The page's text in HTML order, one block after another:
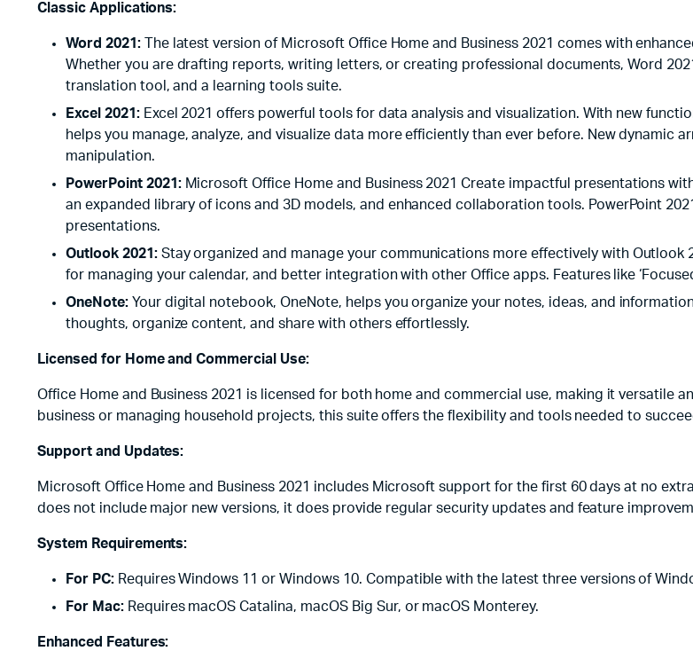
Classic Applications:
Word 2021:The latest version of Microsoft Office Home and Business 2021 comes with
Whether you are drafting reports, writing letters, or creating professional documents, Word
translation tool, and a learning tools suite.
Excel 2021:Excel 2021 offers powerful tools for data analysis and visualization. With new
helps you manage, analyze, and visualize data more efficiently than ever before. New dynamic
manipulation.
PowerPoint 2021:Microsoft Office Home and Business 2021 Create impactful presentations
an expanded library of icons and 3D models, and enhanced collaboration tools. PowerPoint
presentations.
Outlook 2021:Stay organized and manage your communications more effectively with
for managing your calendar, and better integration with other Office apps. Features like
OneNote:Your digital notebook, OneNote, helps you organize your notes, ideas, and
thoughts, organize content, and share with others effortlessly.
Licensed for Home and Commercial Use:
Office Home and Business 2021 is licensed for both home and commercial use, making it versatile
business or managing household projects, this suite offers the flexibility and tools needed to
Support and Updates:
Microsoft Office Home and Business 2021 includes Microsoft support for the first 60 days at no
does not include major new versions, it does provide regular security updates and feature
System Requirements:
For PC:Requires Windows 11 or Windows 10. Compatible with the latest three versions of
For Mac:Requires macOS Catalina, macOS Big Sur, or macOS Monterey.
Enhanced Features: